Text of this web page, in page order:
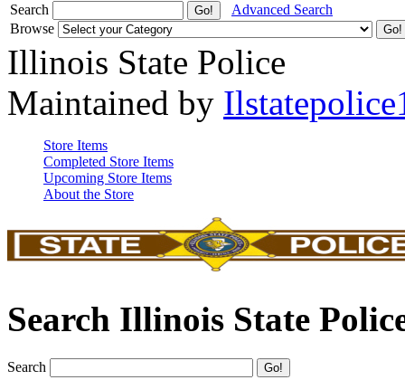
Search
Advanced Search
Browse
Illinois State Police
Maintained by
Store Items
Completed Store Items
Upcoming Store Items
About the Store
Search Illinois State
Search